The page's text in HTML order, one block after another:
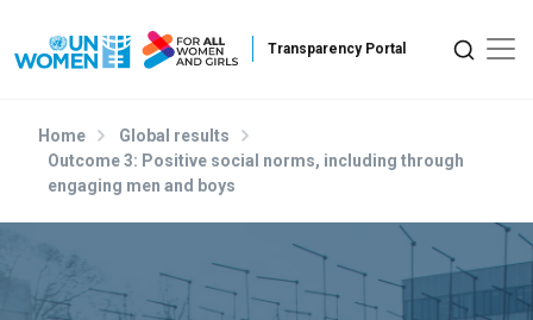
Home
Global results
Outcome 3: Positive social norms, including through
engaging men and boys